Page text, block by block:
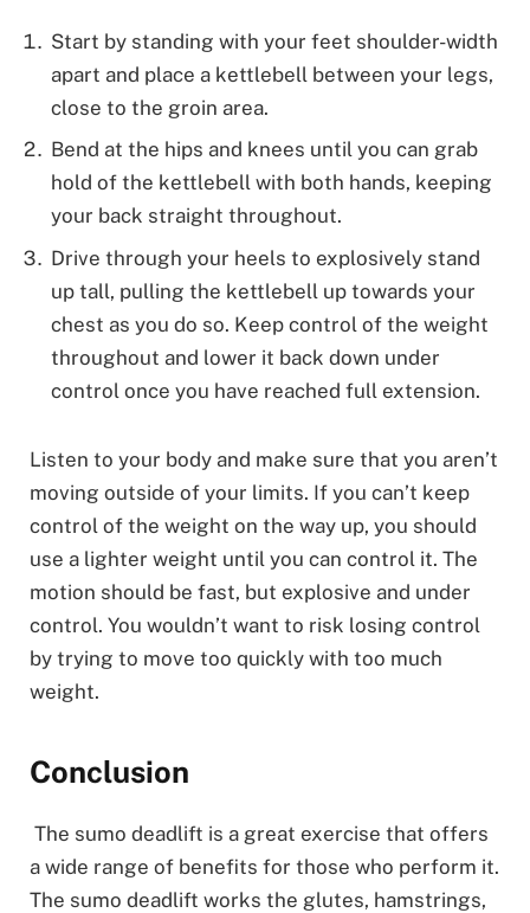
Start by standing with your feet shoulder-width
apart and place a kettlebell between your legs,
close to the groin area.
Bend at the hips and knees until you can grab
hold of the kettlebell with both hands, keeping
your back straight throughout.
Drive through your heels to explosively stand
up tall, pulling the kettlebell up towards your
chest as you do so. Keep control of the weight
throughout and lower it back down under
control once you have reached full extension.
Listen to your body and make sure that you aren’t
moving outside of your limits. If you can’t keep
control of the weight on the way up, you should
use a lighter weight until you can control it. The
motion should be fast, but explosive and under
control. You wouldn’t want to risk losing control
by trying to move too quickly with too much
weight.
Conclusion
The sumo deadlift is a great exercise that offers
a wide range of benefits for those who perform it.
The sumo deadlift works the glutes, hamstrings,